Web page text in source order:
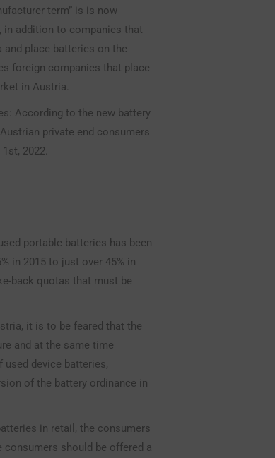
term” is is now
in addition to companies that
and place batteries on the
foreign companies that place
in Austria.
According to the new battery
private end consumers
2022.
portable batteries has been
in 2015 to just over 45% in
back quotas that must be
it is to be feared that the
and at the same time
used device batteries,
of the battery ordinance in
in retail, the consumers
should be offered a